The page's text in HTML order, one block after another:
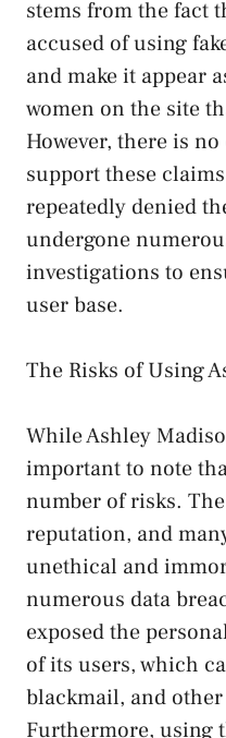
stems from the fact
accused of using
and make it appear
women on the site
However, there is
support these
repeatedly denied
undergone
investigations to
user base.
The Risks of Using
While Ashley
important to note
number of risks.
reputation, and
unethical and
numerous data
exposed the
of its users, which
blackmail, and
Furthermore, using